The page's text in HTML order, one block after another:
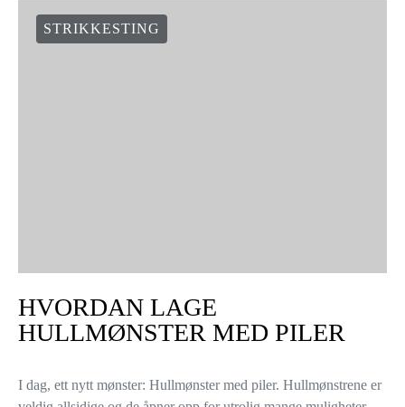
STRIKKESTING
HVORDAN LAGE
HULLMØNSTER MED PILER
I dag, ett nytt mønster: Hullmønster med piler. Hullmønstrene er